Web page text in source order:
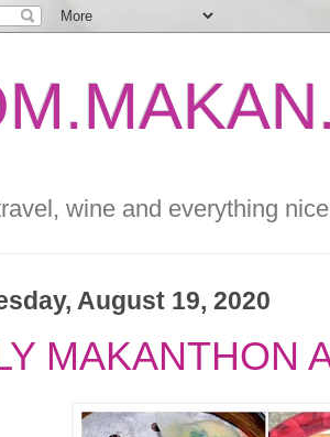
wine and everything
August 19, 2020
MAKANTHON